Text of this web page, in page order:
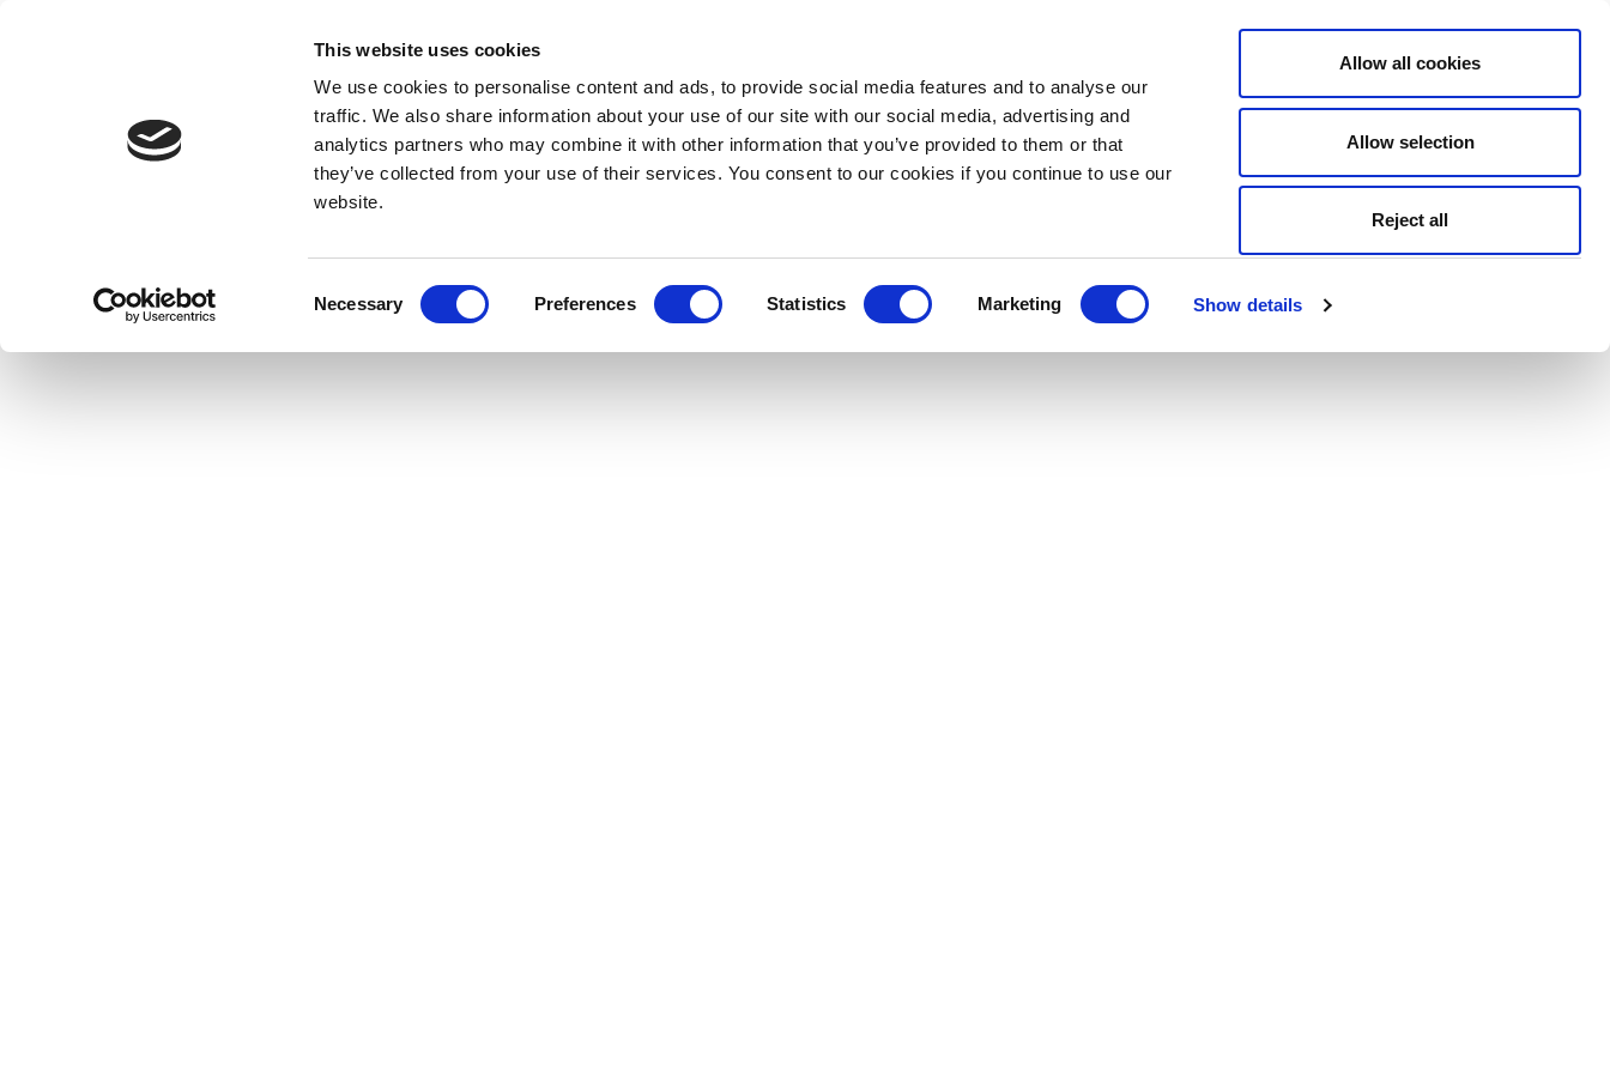
This website uses cookies
We use cookies to personalise content and ads, to provide social media features and to analyse our
traffic. We also share information about your use of our site with our social media, advertising and
analytics partners who may combine it with other information that you’ve provided to them or that
they’ve collected from your use of their services. You consent to our cookies if you continue to use our
website.
Necessary Preferences Statistics Marketing Show details
Allow all cookies
Allow selection
Reject all